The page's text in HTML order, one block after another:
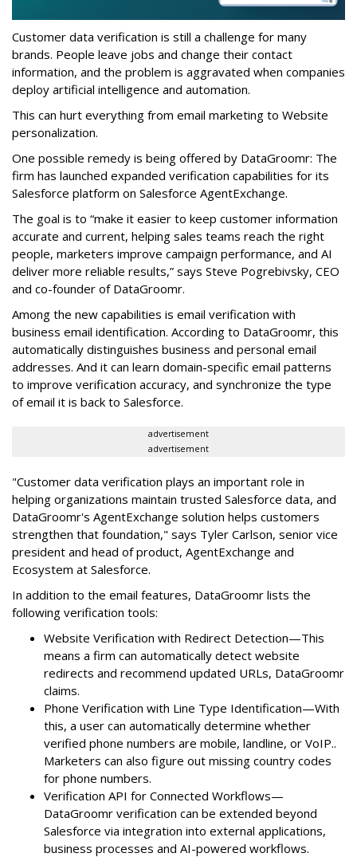
Customer data verification is still a challenge for many
brands. People leave jobs and change their contact
information, and the problem is aggravated when companies
deploy artificial intelligence and automation.
This can hurt everything from email marketing to Website
personalization.
One possible remedy is being offered by DataGroomr: The
firm has launched expanded verification capabilities for its
Salesforce platform on Salesforce AgentExchange.
The goal is to “make it easier to keep customer information
accurate and current, helping sales teams reach the right
people, marketers improve campaign performance, and AI
deliver more reliable results,” says Steve Pogrebivsky, CEO
and co-founder of DataGroomr.
Among the new capabilities is email verification with
business email identification. According to DataGroomr, this
automatically distinguishes business and personal email
addresses. And it can learn domain-specific email patterns
to improve verification accuracy, and synchronize the type
of email it is back to Salesforce.
advertisement
advertisement
"Customer data verification plays an important role in
helping organizations maintain trusted Salesforce data, and
DataGroomr's AgentExchange solution helps customers
strengthen that foundation," says Tyler Carlson, senior vice
president and head of product, AgentExchange and
Ecosystem at Salesforce.
In addition to the email features, DataGroomr lists the
following verification tools:
Website Verification with Redirect Detection—This
means a firm can automatically detect website
redirects and recommend updated URLs, DataGroomr
claims.
Phone Verification with Line Type Identification—With
this, a user can automatically determine whether
verified phone numbers are mobile, landline, or VoIP..
Marketers can also figure out missing country codes
for phone numbers.
Verification API for Connected Workflows—
DataGroomr verification can be extended beyond
Salesforce via integration into external applications,
business processes and AI-powered workflows.